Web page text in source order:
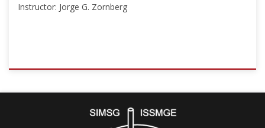
Instructor: Jorge G. Zornberg
ISSMGE
Geotechnics"],"number":"TC306-